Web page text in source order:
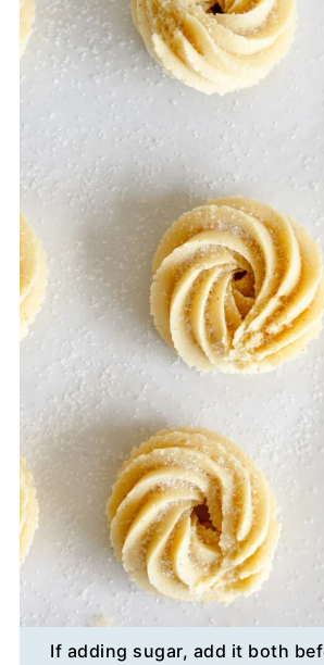
If adding sugar, add it both